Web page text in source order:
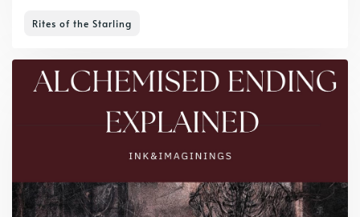
Rites of the Starling